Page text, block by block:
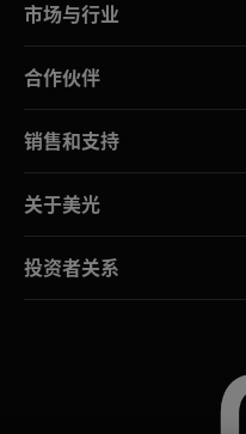
市场与行业
合作伙伴
销售和支持
关于美光
投资者关系